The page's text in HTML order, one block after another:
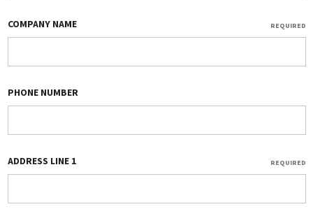
COMPANY NAME REQUIRED
PHONE NUMBER
ADDRESS LINE 1 REQUIRED